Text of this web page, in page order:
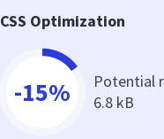
CSS Optimization
-15%
Potential
6.8 kB